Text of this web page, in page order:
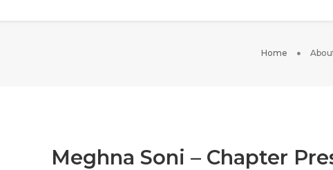
Home
Meghna Soni – Chapter